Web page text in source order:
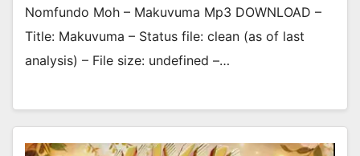
Nomfundo Moh – Makuvuma Mp3 DOWNLOAD –
Title: Makuvuma – Status file: clean (as of last
analysis) – File size: undefined –…